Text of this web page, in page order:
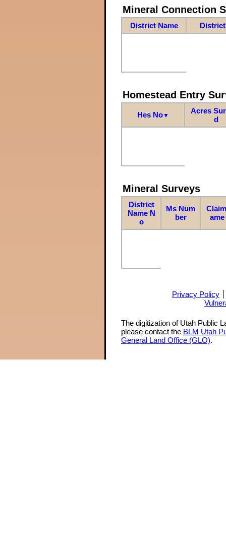
Mineral Connection
District Name
Homestead Entry
Hes No▼
Acres
d
Mineral Surveys
District
Name N
o
Ms Num
ber
ame
Privacy Policy
The digitization of Utah Public
please contact the BLM Utah
General Land Office (GLO).